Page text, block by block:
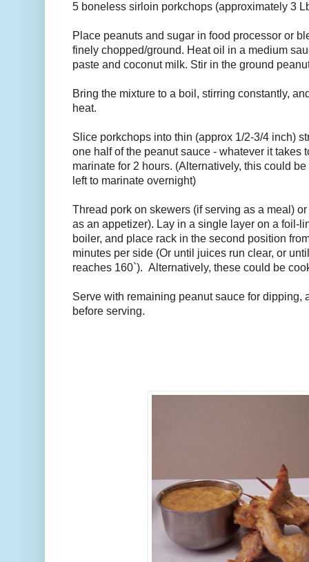
5 boneless sirloin porkchops (approximately 3
Place peanuts and sugar in food processor or
finely chopped/ground. Heat oil in a medium
paste and coconut milk. Stir in the ground
Bring the mixture to a boil, stirring constantly,
heat.
Slice porkchops into thin (approx 1/2-3/4 inch)
one half of the peanut sauce - whatever it takes
marinate for 2 hours. (Alternatively, this could
left to marinate overnight)
Thread pork on skewers (if serving as a meal)
as an appetizer). Lay in a single layer on a foil-
boiler, and place rack in the second position
minutes per side (Or until juices run clear, or
reaches 160`). Alternatively, these could be
Serve with remaining peanut sauce for dipping,
before serving.